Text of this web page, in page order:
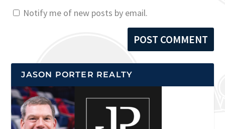
Notify me of new posts by email.
JASON PORTER REALTY